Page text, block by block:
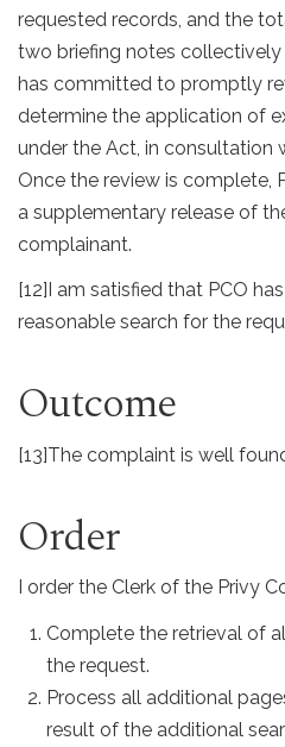
requested records, and the
two briefing notes collectively
has committed to promptly
determine the application of
under the Act, in consultation
Once the review is complete,
a supplementary release of
complainant.
[12]I am satisfied that PCO
reasonable search for the
Outcome
[13]The complaint is well
Order
I order the Clerk of the Privy
Complete the retrieval of
the request.
Process all additional
result of the additional